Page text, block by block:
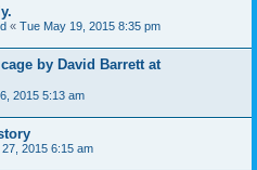
« Tue May 19, 2015 8:35 pm
by David Barrett at
2015 5:13 am
2015 6:15 am